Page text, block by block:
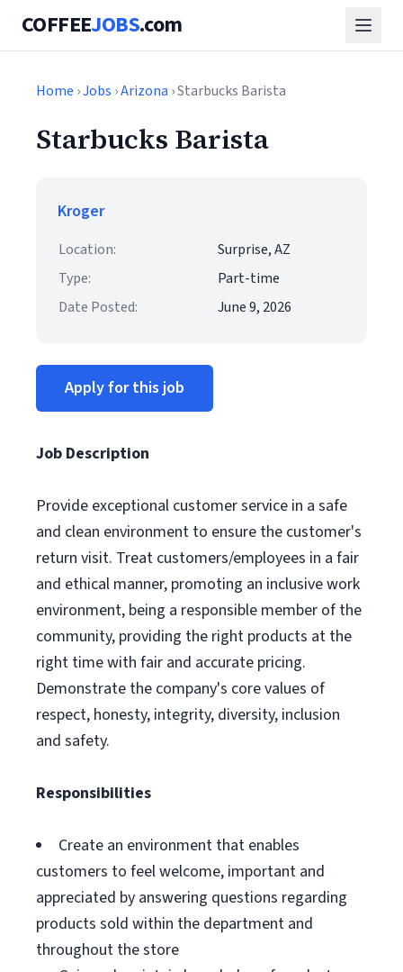
COFFEEJOBS.com
Home ›Jobs ›Arizona › Starbucks Barista
Starbucks Barista
Kroger
Location:
Surprise, AZ
Type:
Part-time
Date Posted:
June 9, 2026
Apply for this job
Job Description
Provide exceptional customer service in a safe
and clean environment to ensure the customer's
return visit. Treat customers/employees in a fair
and ethical manner, promoting an inclusive work
environment, being a responsible member of the
community, providing the right products at the
right time with fair and accurate pricing.
Demonstrate the company's core values of
respect, honesty, integrity, diversity, inclusion
and safety.
Responsibilities
Create an environment that enables
customers to feel welcome, important and
appreciated by answering questions regarding
products sold within the department and
throughout the store